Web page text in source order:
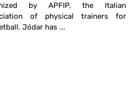
by APFIP, the Italian
of physical trainers for
Jódar has ...